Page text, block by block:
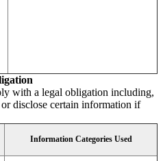
with a legal obligation including,
disclose certain information if
Information Categories Used